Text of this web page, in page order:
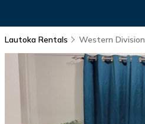
Lautoka Rentals Western Division